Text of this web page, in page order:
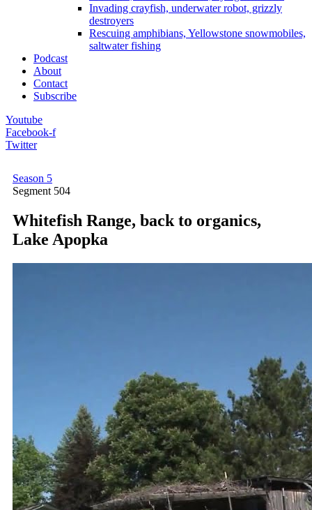
Invading crayfish, underwater robot, grizzly
destroyers
Rescuing amphibians, Yellowstone snowmobiles,
saltwater fishing
Podcast
About
Contact
Subscribe
Youtube
Facebook-f
Twitter
Season 5
Segment 504
Whitefish Range, back to organics,
Lake Apopka